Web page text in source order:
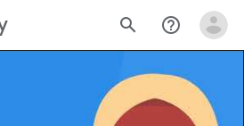
search help_outline